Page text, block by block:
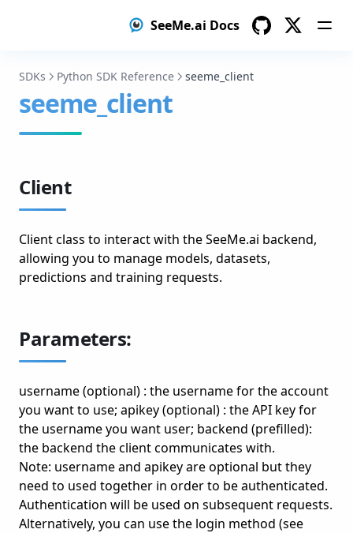
SeeMe.ai Docs
SDKs Python SDK Reference seeme_client
seeme_client
Client
Client class to interact with the SeeMe.ai backend,
allowing you to manage models, datasets,
predictions and training requests.
Parameters:
username (optional) : the username for the account
you want to use; apikey (optional) : the API key for
the username you want user; backend (prefilled):
the backend the client communicates with.
Note: username and apikey are optional but they
need to used together in order to be authenticated.
Authentication will be used on subsequent requests.
Alternatively, you can use the login method (see